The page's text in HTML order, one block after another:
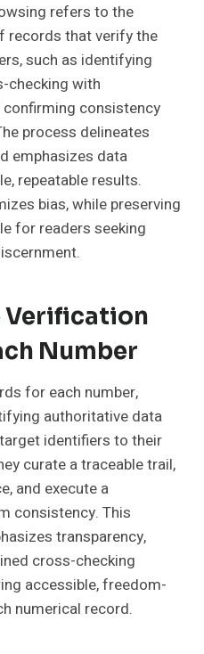
refers to the
records that verify the
such as identifying
checking with
consistency
process delineates
emphasizes data
repeatable results.
bias, while preserving
for readers seeking
Verification
Number
for each number,
authoritative data
identifiers to their
curate a traceable trail,
and execute a
consistency. This
transparency,
cross-checking
accessible, freedom-
numerical record.